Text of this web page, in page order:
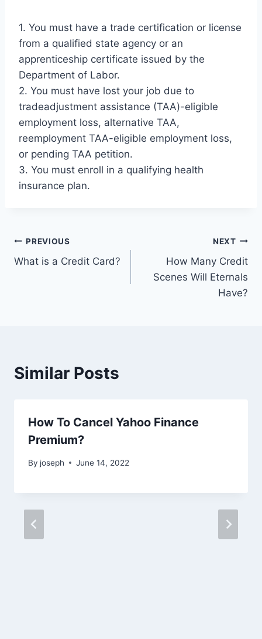
1. You must have a trade certification or license
from a qualified state agency or an
apprenticeship certificate issued by the
Department of Labor.
2. You must have lost your job due to
tradeadjustment assistance (TAA)-eligible
employment loss, alternative TAA,
reemployment TAA-eligible employment loss,
or pending TAA petition.
3. You must enroll in a qualifying health
insurance plan.
Post
navigation
PREVIOUS
What is a Credit Card?
NEXT
How Many Credit
Scenes Will Eternals
Have?
Similar Posts
How To Cancel Yahoo Finance
Premium?
By joseph June 14, 2022